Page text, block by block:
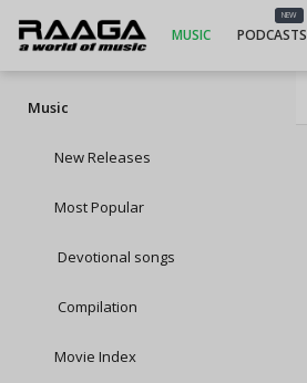
MUSIC
NEW
PODCASTS
Music
New Releases
Most Popular
Devotional songs
Compilation
Movie Index